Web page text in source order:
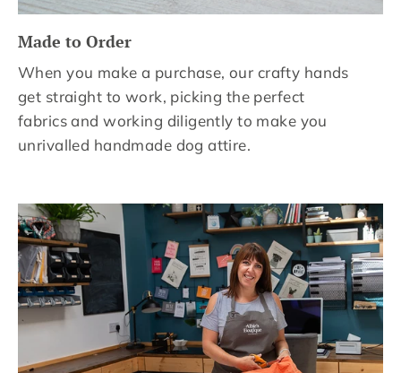
Made to Order
When you make a purchase, our crafty hands
get straight to work, picking the perfect
fabrics and working diligently to make you
unrivalled handmade dog attire.